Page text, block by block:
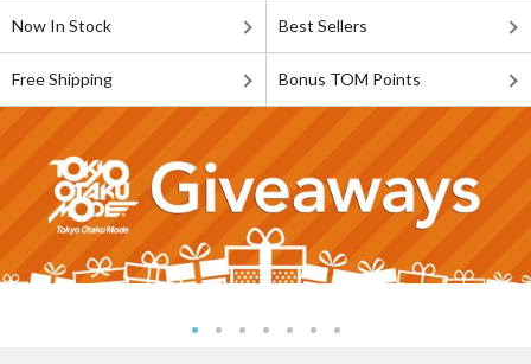
Now In Stock Best Sellers
Free Shipping Bonus TOM Points